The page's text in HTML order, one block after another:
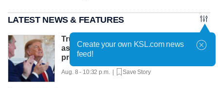
LATEST NEWS & FEATURES
Trump hosts mining CEOs, U. president,
as he seeks minerals for defense
production
Aug. 8 - 10:32 p.m. | Save Story
Create your own KSL.com news
feed!